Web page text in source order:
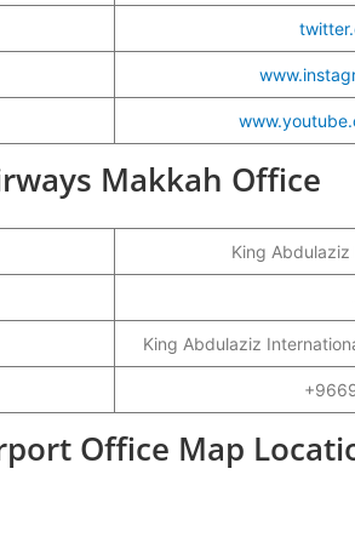
Makkah Office
King
King Abdulaziz
Office Map